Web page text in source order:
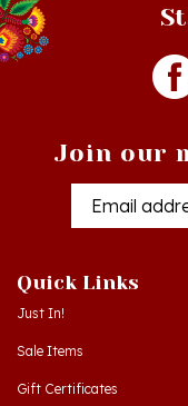
Just In!
Sale Items
Gift Certificates
Workshops - Hamtramck MI